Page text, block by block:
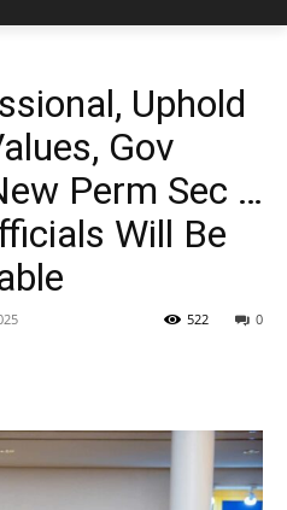
Uphold
Gov
Perm Sec …
Will Be
0
522